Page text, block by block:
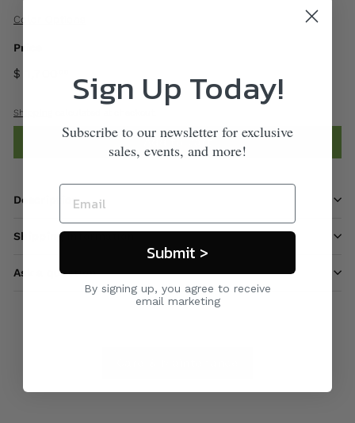
Color Options
Price
$ 1,700
Shipping
Add to cart
Description
Shipping information
Ask a question
Sign Up Today!
Subscribe to our newsletter for exclusive
sales, events, and more!
Submit >
By signing up, you agree to receive
email marketing